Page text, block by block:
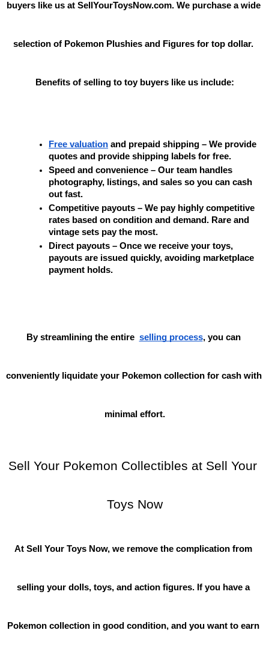
buyers like us at SellYourToysNow.com. We purchase a wide
selection of Pokemon Plushies and Figures for top dollar.
Benefits of selling to toy buyers like us include:
Free valuation and prepaid shipping – We provide
quotes and provide shipping labels for free.
Speed and convenience – Our team handles
photography, listings, and sales so you can cash
out fast.
Competitive payouts – We pay highly competitive
rates based on condition and demand. Rare and
vintage sets pay the most.
Direct payouts – Once we receive your toys,
payouts are issued quickly, avoiding marketplace
payment holds.
By streamlining the entire selling process, you can
conveniently liquidate your Pokemon collection for cash with
minimal effort.
Sell Your Pokemon Collectibles at Sell Your
Toys Now
At Sell Your Toys Now, we remove the complication from
selling your dolls, toys, and action figures. If you have a
Pokemon collection in good condition, and you want to earn